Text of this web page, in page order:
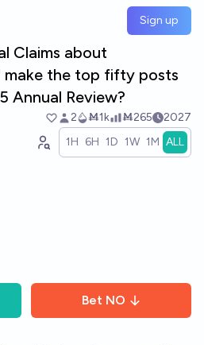
Sign up
Claims about
make the top fifty posts
Annual Review?
2 Ṁ1k Ṁ265 2027
1H 6H 1D 1W 1M ALL
Bet NO